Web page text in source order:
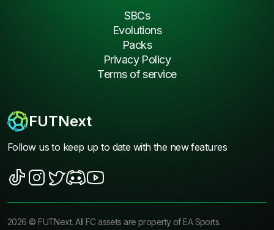
FUTNext
Follow us to keep up to date with the new features
SBCs
Evolutions
Packs
Privacy Policy
Terms of service
2026 ©FUTNext. All FC assets are property of EA Sports.